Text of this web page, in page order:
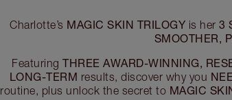
Charlotte’s MAGIC SKIN TRILOGY is her3
SMOOTHER,
FeaturingTHREE AWARD-WINNING,
LONG-TERM results, discover why you
routine, plus unlock the secret to MAGIC